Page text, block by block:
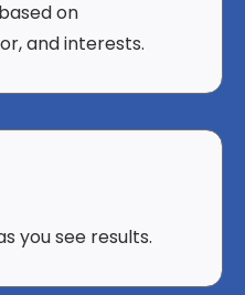
on
and interests.
you see results.